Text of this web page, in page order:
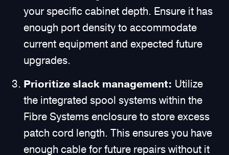
your specific cabinet depth. Ensure it has
enough port density to accommodate
current equipment and expected future
upgrades.
Prioritize slack management: Utilize
the integrated spool systems within the
Fibre Systems enclosure to store excess
patch cord length. This ensures you have
enough cable for future repairs without it